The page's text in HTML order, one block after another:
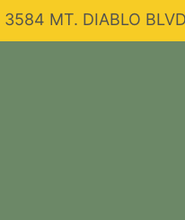
3584 MT. DIABLO